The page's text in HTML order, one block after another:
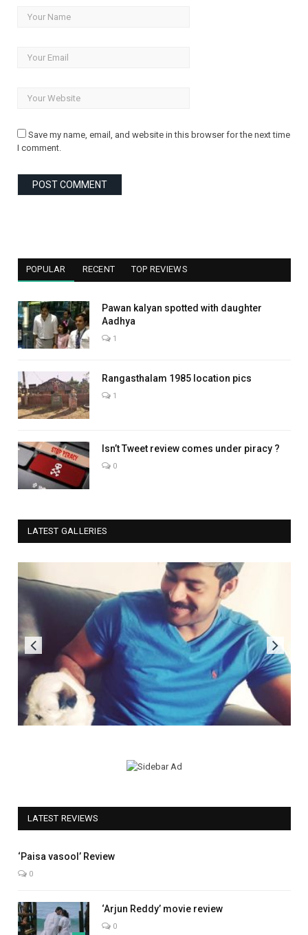
Save my name, email, and website in this browser for the next time
I comment.
POPULAR RECENT TOP REVIEWS
Pawan kalyan spotted with daughter
Aadhya
1
Rangasthalam 1985 location pics
1
Isn’t Tweet review comes under piracy ?
0
LATEST GALLERIES
LATEST REVIEWS
‘Paisa vasool’ Review
0
‘Arjun Reddy’ movie review
0